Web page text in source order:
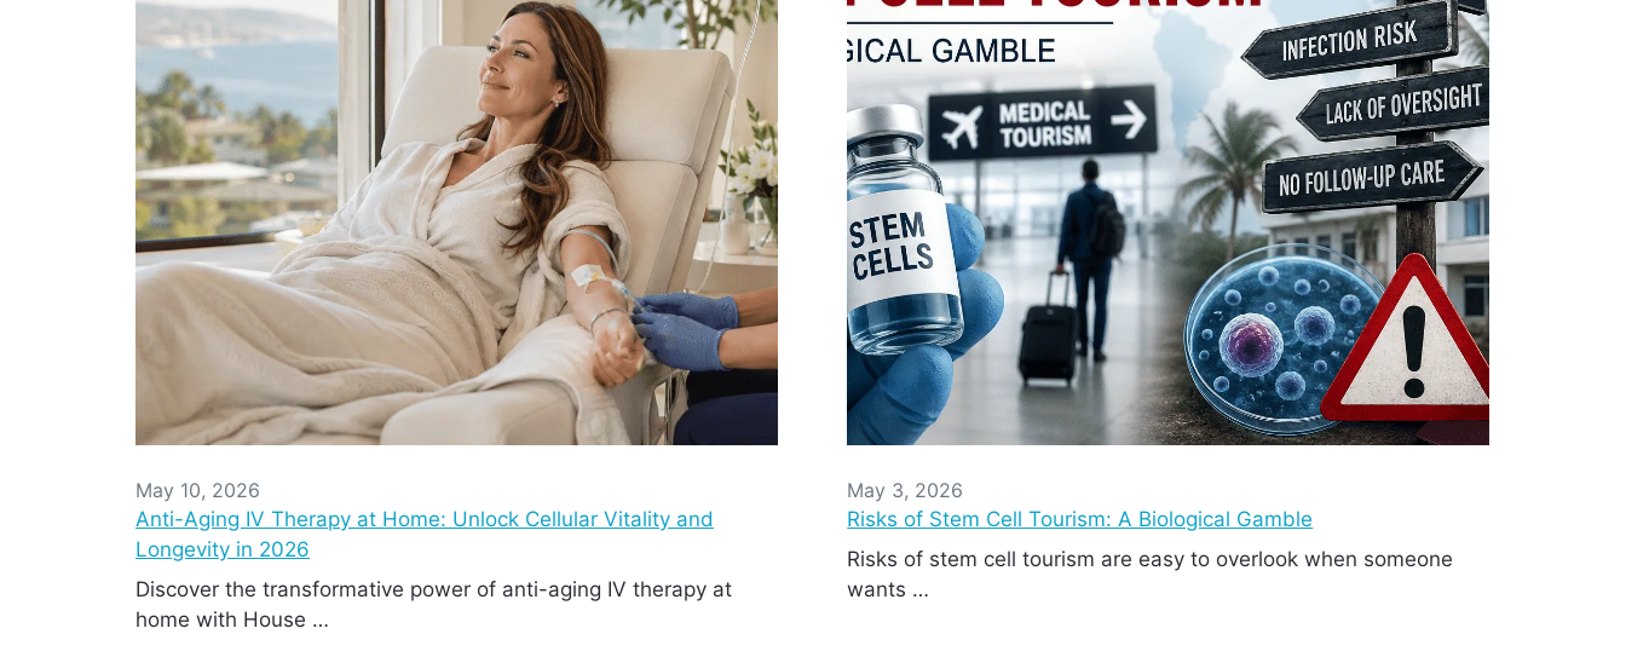
May 10, 2026
Anti-Aging IV Therapy at Home: Unlock Cellular Vitality and
Longevity in 2026
Discover the transformative power of anti-aging IV therapy at
home with House …
May 3, 2026
Risks of Stem Cell Tourism: A Biological Gamble
Risks of stem cell tourism are easy to overlook when someone
wants …